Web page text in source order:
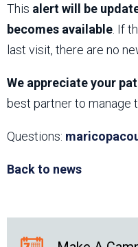
This alert will be
becomes available . If
last visit, there are no
We appreciate your
best partner to manage
Questions:
Back to news